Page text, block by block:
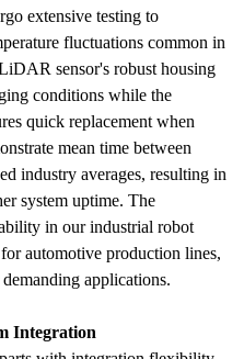
extensive testing to
fluctuations common in
sensor's robust housing
conditions while the
quick replacement when
mean time between
industry averages, resulting in
system uptime. The
in our industrial robot
automotive production lines,
applications.
Integration